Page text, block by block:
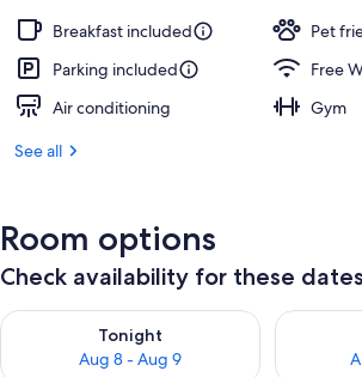
Breakfast included
Pet
Parking included
Free
Air conditioning
Gym
See all
Room options
Check availability for these dates
Tonight
Aug 8 - Aug 9
Check availability for tonight Aug 8 - Aug 9
Check